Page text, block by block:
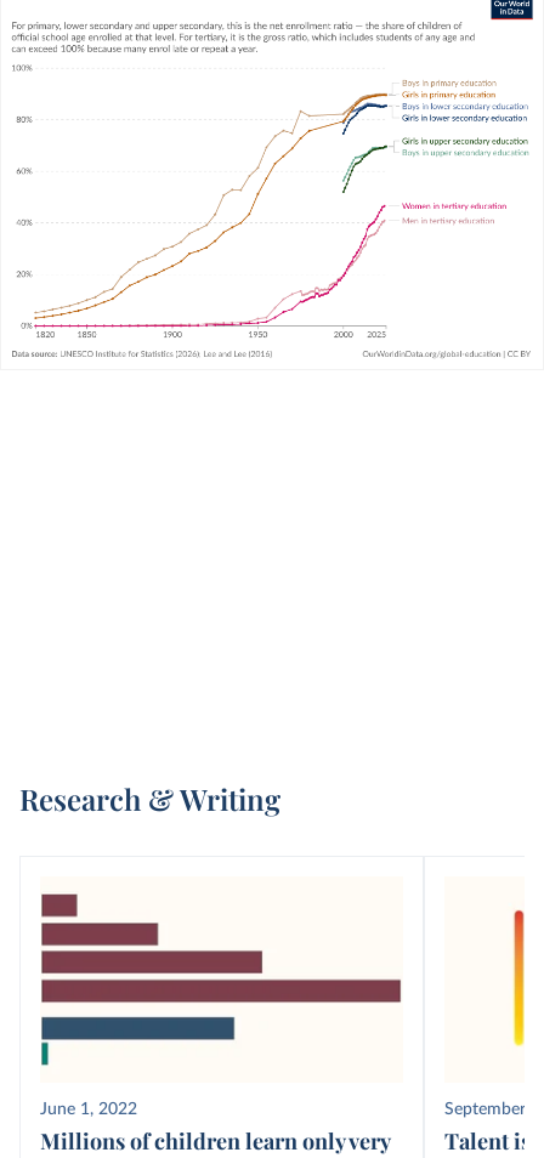
Research & Writing
June 1, 2022
Millions of children learn only very
September
Talent is